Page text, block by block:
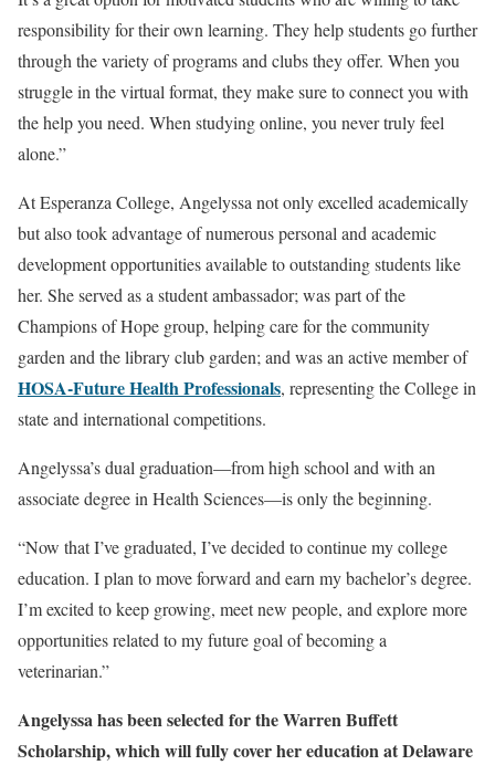
responsibility for their own learning. They help students go further
through the variety of programs and clubs they offer. When you
struggle in the virtual format, they make sure to connect you with
the help you need. When studying online, you never truly feel
alone.”
At Esperanza College, Angelyssa not only excelled academically
but also took advantage of numerous personal and academic
development opportunities available to outstanding students like
her. She served as a student ambassador; was part of the
Champions of Hope group, helping care for the community
garden and the library club garden; and was an active member of
HOSA-Future Health Professionals, representing the College in
state and international competitions.
Angelyssa’s dual graduation—from high school and with an
associate degree in Health Sciences—is only the beginning.
“Now that I’ve graduated, I’ve decided to continue my college
education. I plan to move forward and earn my bachelor’s degree.
I’m excited to keep growing, meet new people, and explore more
opportunities related to my future goal of becoming a
veterinarian.”
Angelyssa has been selected for the Warren Buffett
Scholarship, which will fully cover her education at Delaware